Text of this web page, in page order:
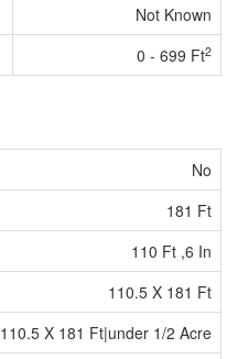
Not Known
0 - 699 Ft2
No
181 Ft
110 Ft ,6 In
110.5 X 181 Ft
110.5 X 181 Ft|under 1/2 Acre